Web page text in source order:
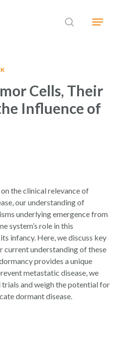
searchMenu
Cells, Their
Influence of
the clinical relevance of
our understanding of
underlying emergence from
system’s role in this
infancy. Here, we discuss key
current understanding of these
provides a unique
metastatic disease, we
and weigh the potential for
dormant disease.